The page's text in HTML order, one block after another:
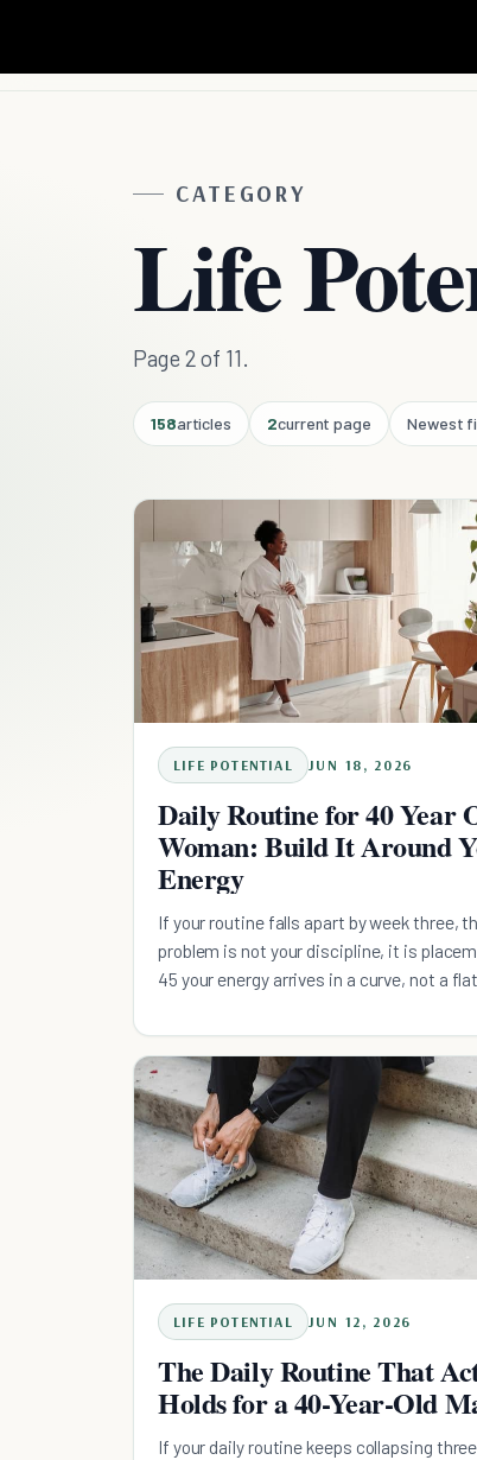
CATEGORY
Life
Page 2 of 11.
158articles 2current page Newest
LIFE POTENTIAL JUN 18, 2026
Daily Routine for 40 Year
Woman: Build It Around
Energy
If your routine falls apart by week three,
problem is not your discipline, it is
45 your energy arrives in a curve, not a
willpower. Build four energy-matched
instead: a short morning floor, deep work
the afternoon dip, admin in the low-
window, and a wind-down that defends
LIFE POTENTIAL JUN 12, 2026
The Daily Routine That
Holds for a 40-Year-Old
If your daily routine keeps collapsing